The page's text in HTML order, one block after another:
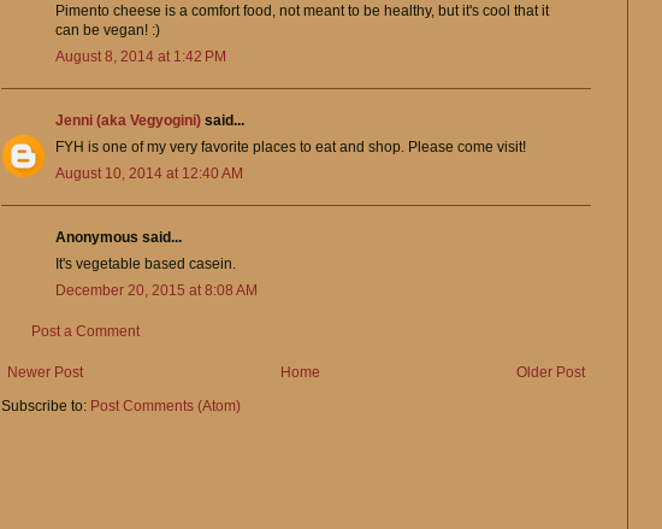
Pimento cheese is a comfort food, not meant to be healthy, but it's cool that it
can be vegan! :)
August 8, 2014 at 1:42 PM
Jenni (aka Vegyogini) said...
FYH is one of my very favorite places to eat and shop. Please come visit!
August 10, 2014 at 12:40 AM
Anonymous said...
It's vegetable based casein.
December 20, 2015 at 8:08 AM
Post a Comment
Newer Post Older Post
Home
Subscribe to: Post Comments (Atom)